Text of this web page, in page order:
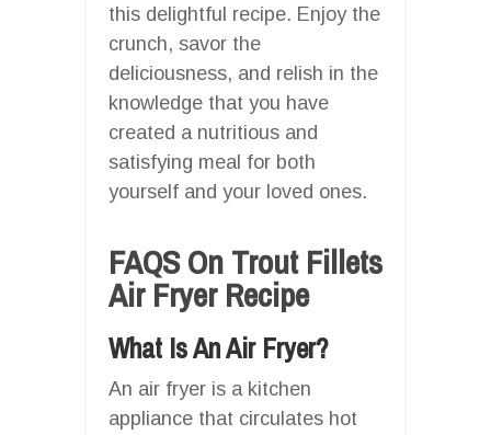
this delightful recipe. Enjoy the
crunch, savor the
deliciousness, and relish in the
knowledge that you have
created a nutritious and
satisfying meal for both
yourself and your loved ones.
FAQS On Trout Fillets
Air Fryer Recipe
What Is An Air Fryer?
An air fryer is a kitchen
appliance that circulates hot